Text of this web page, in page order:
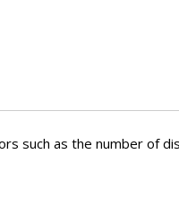
such as the number of